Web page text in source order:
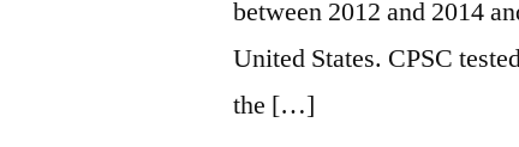
between 2012 and 2014
United States. CPSC
the […]